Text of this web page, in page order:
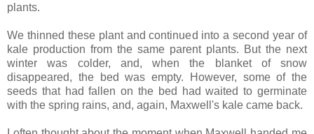
plants.
We thinned these plant and continued into a second year of
kale production from the same parent plants. But the next
winter was colder, and, when the blanket of snow
disappeared, the bed was empty. However, some of the
seeds that had fallen on the bed had waited to germinate
with the spring rains, and, again, Maxwell's kale came back.